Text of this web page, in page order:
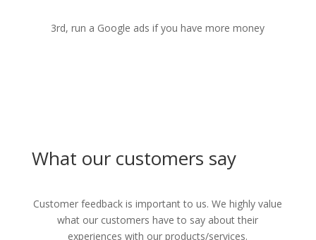
3rd, run a Google ads if you have more money
What our customers say
Customer feedback is important to us. We highly value
what our customers have to say about their
experiences with our products/services.